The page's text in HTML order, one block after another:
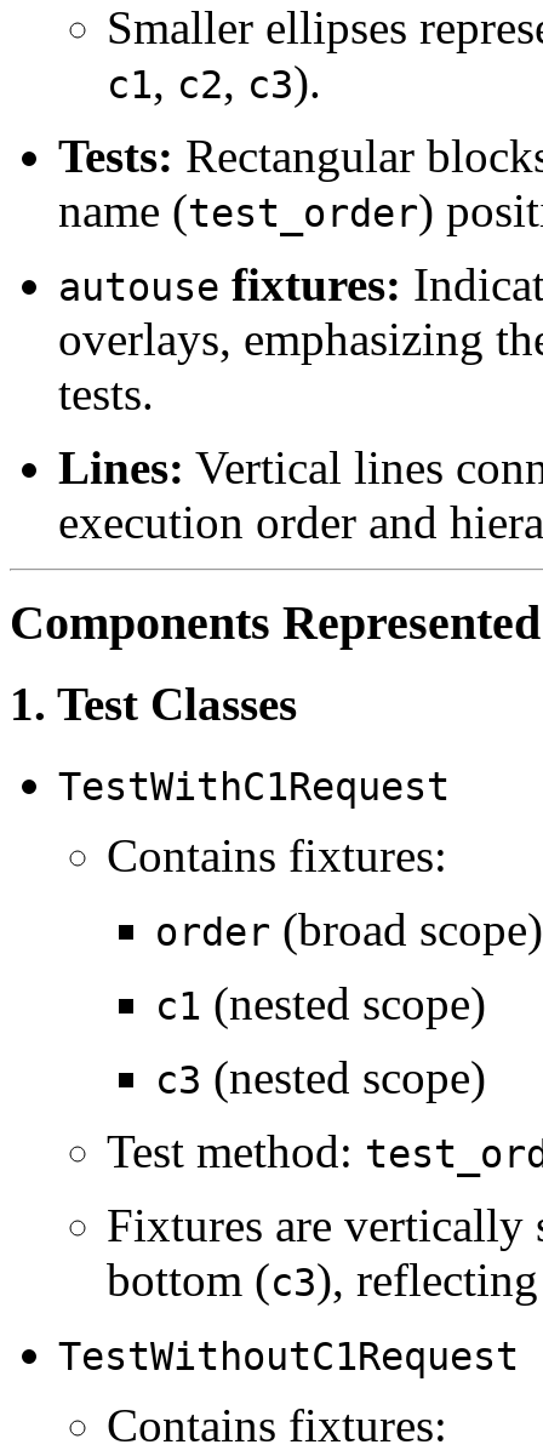
Smaller ellipses
c1, c2, c3).
Tests: Rectangular
name (test_order)
autouse fixtures:
overlays, emphasizing
tests.
Lines: Vertical lines
execution order and
Components Represented
1. Test Classes
TestWithC1Request
Contains fixtures:
order (broad scope)
c1 (nested scope)
c3 (nested scope)
Test method:
Fixtures are vertically
bottom (c3),
TestWithoutC1Request
Contains fixtures: